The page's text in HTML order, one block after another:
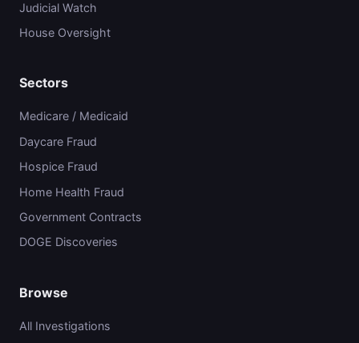
Judicial Watch
House Oversight
Sectors
Medicare / Medicaid
Daycare Fraud
Hospice Fraud
Home Health Fraud
Government Contracts
DOGE Discoveries
Browse
All Investigations